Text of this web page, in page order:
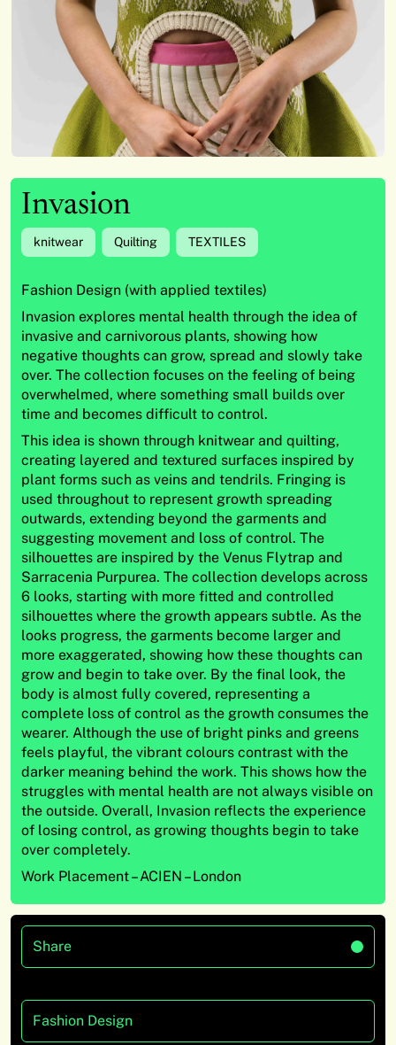
Invasion
knitwear Quilting TEXTILES
Fashion Design (with applied textiles)
Invasion explores mental health through the idea of
invasive and carnivorous plants, showing how
negative thoughts can grow, spread and slowly take
over. The collection focuses on the feeling of being
overwhelmed, where something small builds over
time and becomes difficult to control.
This idea is shown through knitwear and quilting,
creating layered and textured surfaces inspired by
plant forms such as veins and tendrils. Fringing is
used throughout to represent growth spreading
outwards, extending beyond the garments and
suggesting movement and loss of control. The
silhouettes are inspired by the Venus Flytrap and
Sarracenia Purpurea. The collection develops across
6 looks, starting with more fitted and controlled
silhouettes where the growth appears subtle. As the
looks progress, the garments become larger and
more exaggerated, showing how these thoughts can
grow and begin to take over. By the final look, the
body is almost fully covered, representing a
complete loss of control as the growth consumes the
wearer. Although the use of bright pinks and greens
feels playful, the vibrant colours contrast with the
darker meaning behind the work. This shows how the
struggles with mental health are not always visible on
the outside. Overall, Invasion reflects the experience
of losing control, as growing thoughts begin to take
over completely.
Work Placement – ACIEN – London
Share
Fashion Design